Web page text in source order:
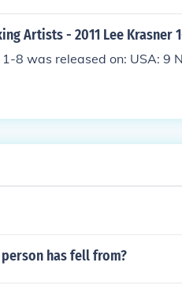
Artists - 2011 Lee Krasner
8 was released on: USA: 9
has fell from?